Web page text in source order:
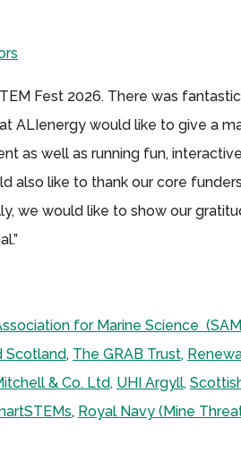
Fest 2026. There was
ALIenergy would like to give a
as well as running fun,
also like to thank our core
we would like to show our
for Marine Science
Scotland, The GRAB Trust,
& Co. Ltd, UHI Argyll,
, Royal Navy (Mine